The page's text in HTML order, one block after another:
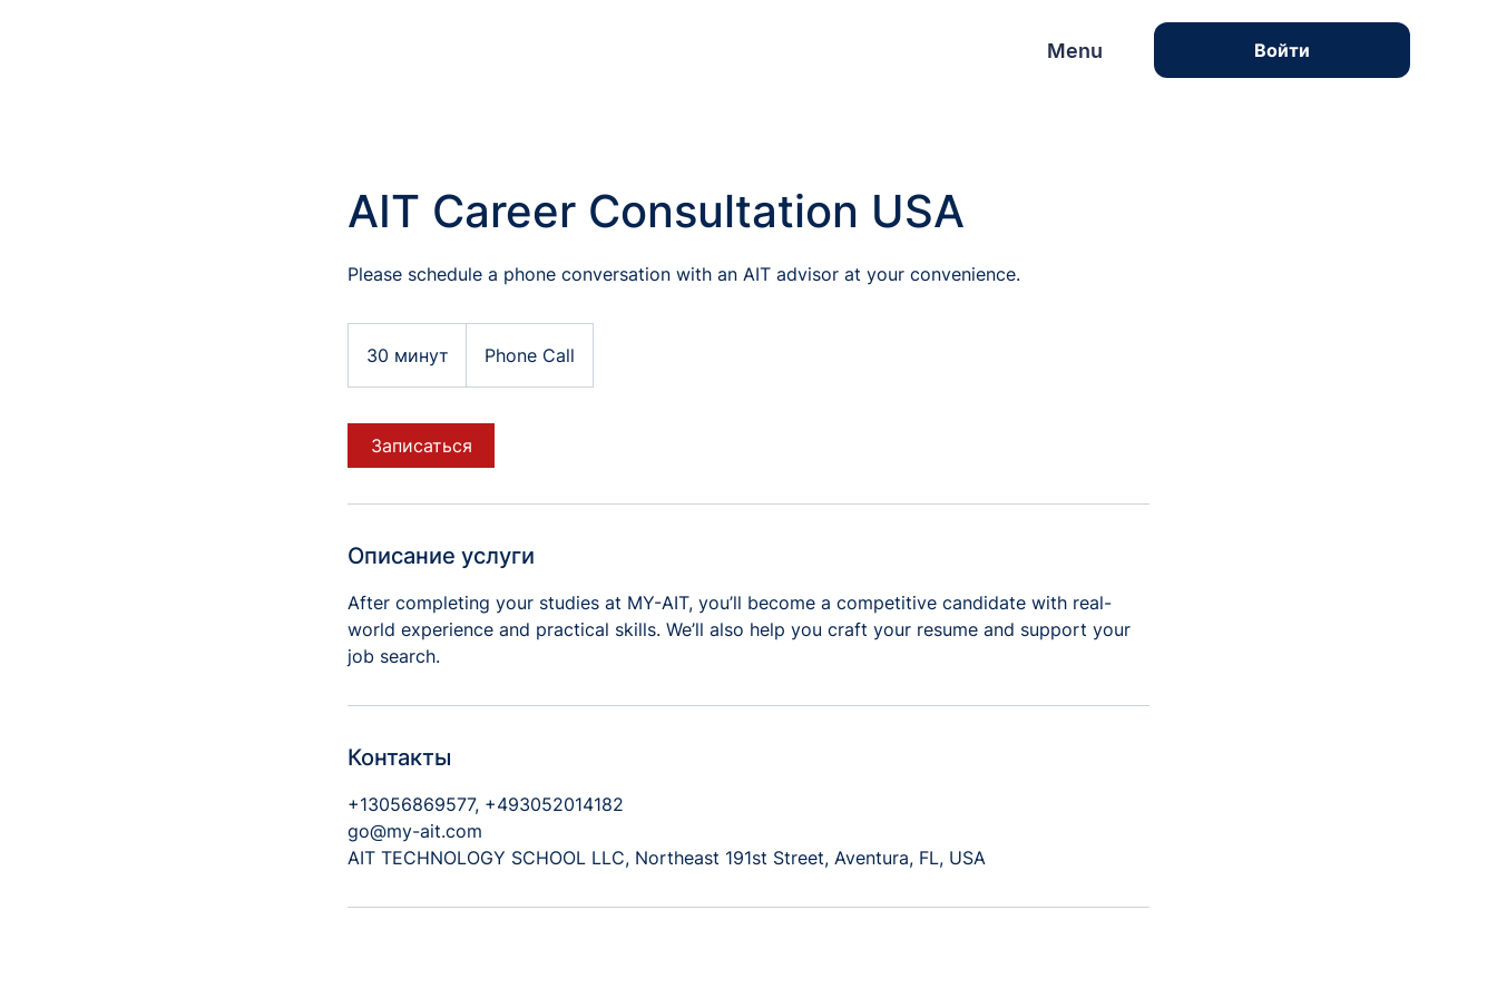
Menu Войти
AIT Career Consultation USA
Please schedule a phone conversation with an AIT advisor at your convenience.
30 минут
0
н
Phone Call
Записаться
Описание услуги
After completing your studies at MY-AIT, you’ll become a competitive candidate with real-
world experience and practical skills. We’ll also help you craft your resume and support your
job search.
Контакты
+13056869577, +493052014182
go@my-ait.com
AIT TECHNOLOGY SCHOOL LLC, Northeast 191st Street, Aventura, FL, USA